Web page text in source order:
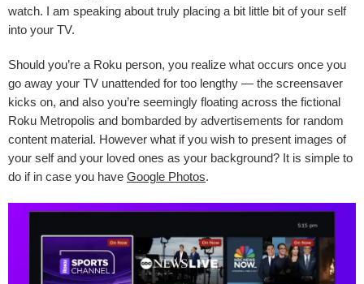
watch. I am speaking about truly placing a bit little bit of your self
into your TV.
Should you’re a Roku person, you realize what occurs once you
go away your TV unattended for too lengthy — the screensaver
kicks on, and also you’re seemingly floating across the fictional
Roku Metropolis and bombarded by advertisements for random
content material. However what if you wish to present images of
your self and your loved ones as your background? It is simple to
do if in case you have Google Photos.